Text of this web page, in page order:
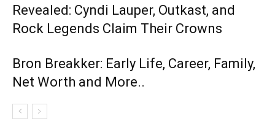
Revealed: Cyndi Lauper, Outkast, and
Rock Legends Claim Their Crowns
Bron Breakker: Early Life, Career, Family,
Net Worth and More..